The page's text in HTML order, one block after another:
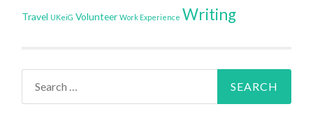
Travel UKeiG Volunteer Work Experience Writing